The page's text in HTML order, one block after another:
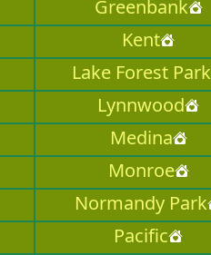
Greenbank
Kent
Lake Forest Park
Lynnwood
Medina
Monroe
Normandy Park
Pacific